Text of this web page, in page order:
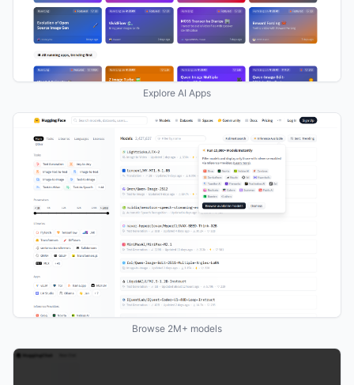
Explore AI Apps
Browse 2M+ models